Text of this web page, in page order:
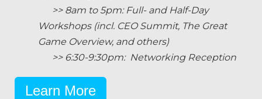
>> 8am to 5pm: Full- and Half-Day
Workshops (incl. CEO Summit, The Great
Game Overview, and others)
>> 6:30-9:30pm: Networking Reception
Learn More